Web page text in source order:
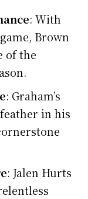
: With
Brown
of the
: Graham’s
in his
: Jalen Hurts